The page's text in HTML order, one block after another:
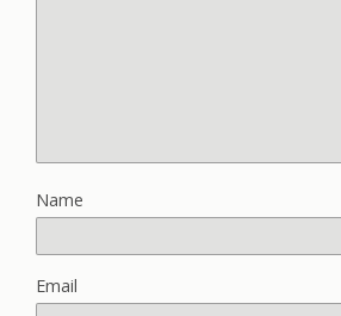
Name
Email